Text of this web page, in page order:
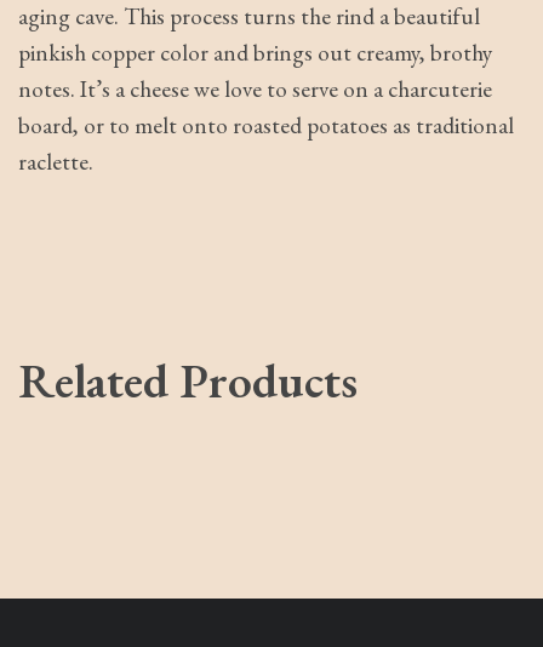
aging cave. This process turns the rind a beautiful
pinkish copper color and brings out creamy, brothy
notes. It’s a cheese we love to serve on a charcuterie
board, or to melt onto roasted potatoes as traditional
raclette.
Related Products